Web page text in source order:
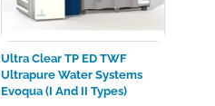
Ultra Clear TP ED TWF
Ultrapure Water Systems
Evoqua (I And II Types)